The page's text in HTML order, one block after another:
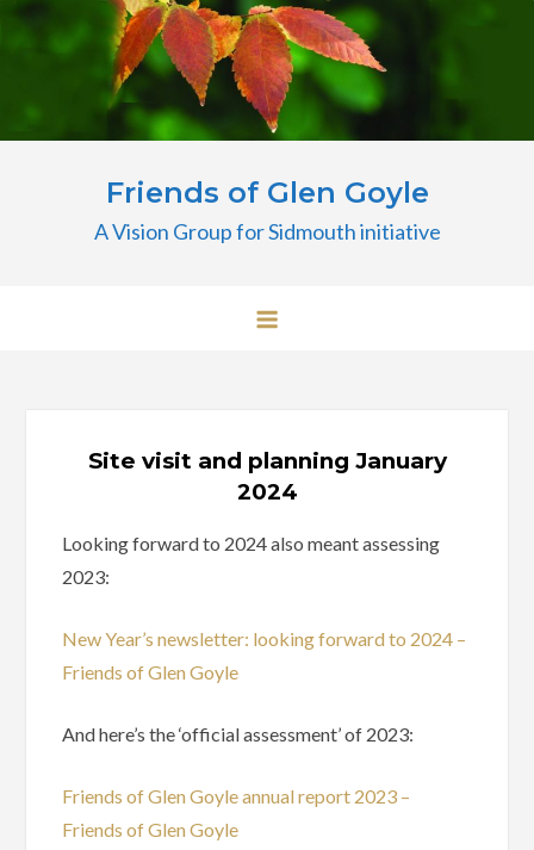
Friends of Glen Goyle
A Vision Group for Sidmouth initiative
Site visit and planning January
2024
Looking forward to 2024 also meant assessing
2023:
New Year’s newsletter: looking forward to 2024 –
Friends of Glen Goyle
And here’s the ‘official assessment’ of 2023:
Friends of Glen Goyle annual report 2023 –
Friends of Glen Goyle